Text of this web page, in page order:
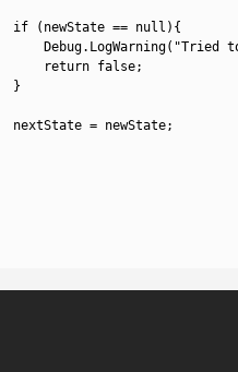
if ( newState == null ) {
Debug. LogWarning( "Tried
return false;
}
nextState = newState;